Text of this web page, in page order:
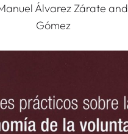
Álvarez Zárate
Gómez